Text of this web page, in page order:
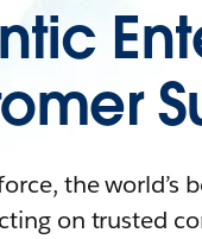
the world’s
on trusted